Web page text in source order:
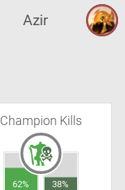
Azir
Champion Kills
62% 38%